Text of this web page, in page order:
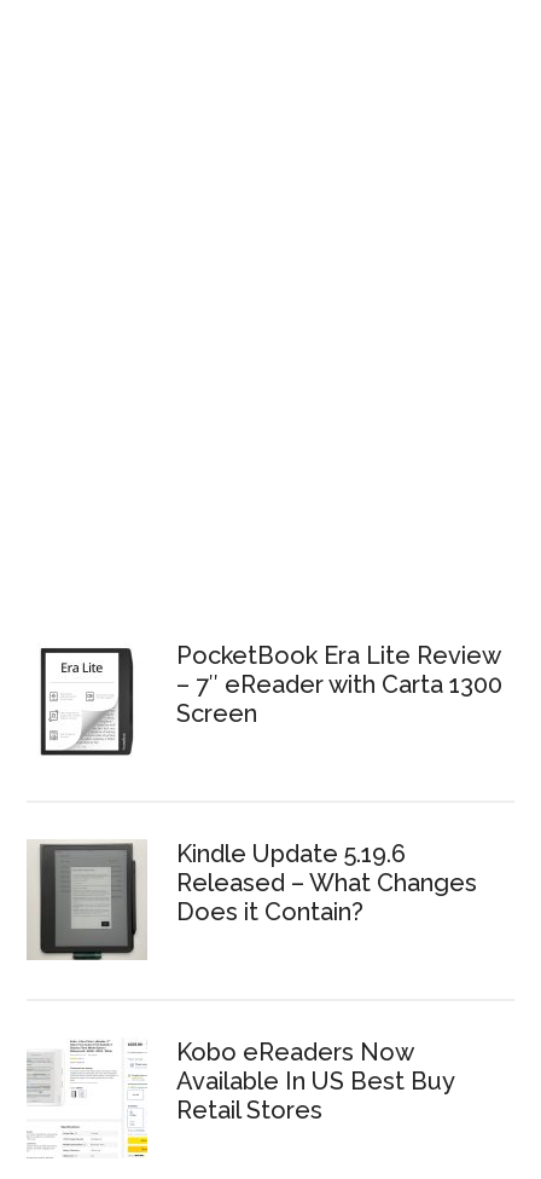
PocketBook Era Lite Review
– 7″ eReader with Carta 1300
Screen
Kindle Update 5.19.6
Released – What Changes
Does it Contain?
Kobo eReaders Now
Available In US Best Buy
Retail Stores